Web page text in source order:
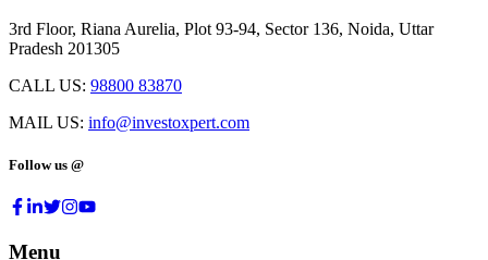
3rd Floor, Riana Aurelia, Plot 93-94, Sector 136, Noida, Uttar
Pradesh 201305
CALL US: 98800 83870
MAIL US: info@investoxpert.com
Follow us @
Menu